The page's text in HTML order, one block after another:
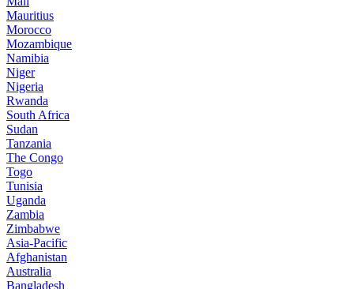
Mauritius
Morocco
Mozambique
Namibia
Niger
Nigeria
Rwanda
South Africa
Sudan
Tanzania
The Congo
Togo
Tunisia
Uganda
Zambia
Zimbabwe
Asia-Pacific
Afghanistan
Australia
Bangladesh